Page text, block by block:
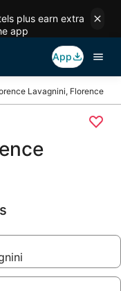
plus earn extra
app
App
Lavagnini, Florence